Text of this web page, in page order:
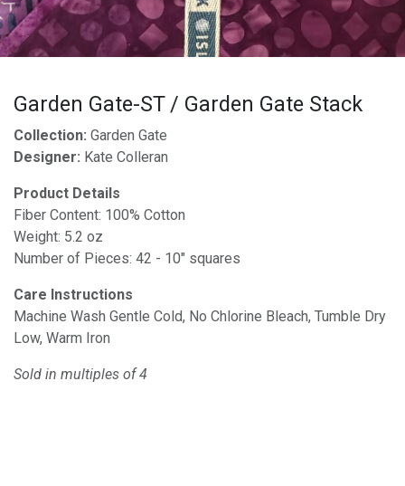
Garden Gate-ST / Garden Gate Stack
Collection: Garden Gate
Designer: Kate Colleran
Product Details
Fiber Content: 100% Cotton
Weight: 5.2 oz
Number of Pieces: 42 - 10" squares
Care Instructions
Machine Wash Gentle Cold, No Chlorine Bleach, Tumble Dry
Low, Warm Iron
Sold in multiples of 4